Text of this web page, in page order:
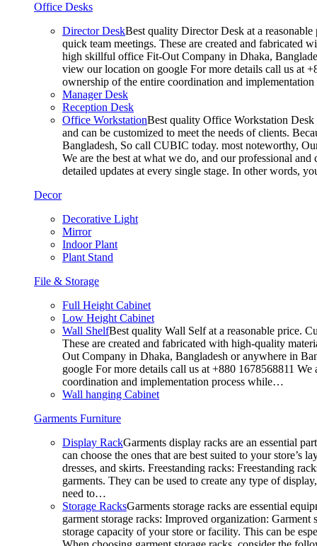
Office Desks
Director DeskBest quality Director Desk at a
quick team meetings. These are created and fabricated
high skillful office Fit-Out Company in Dhaka,
view our location on google For more details call us at
ownership of the entire coordination and
Manager Desk
Reception Desk
Office WorkstationBest quality Office Workstation Desk
and can be customized to meet the needs of clients.
Bangladesh, So call CUBIC today. most noteworthy,
We are the best at what we do, and our professional
detailed updates at every single stage. In other words,
Decor
Decorative Light
Mirror
Indoor Plant
Plant Stand
File & Storage
Full Height Cabinet
Low Height Cabinet
Wall ShelfBest quality Wall Self at a reasonable price.
These are created and fabricated with high-quality
Out Company in Dhaka, Bangladesh or anywhere in
google For more details call us at +880 1678568811
coordination and implementation process while…
Wall hanging Cabinet
Garments Furniture
Display RackGarments display racks are an essential
can choose the ones that are best suited to your
dresses, and skirts. Freestanding racks: Freestanding
garments. They can be used to create any type of
need to…
Storage RacksGarments storage racks are essential
garment storage racks: Improved organization:
storage capacity of your store or facility. This can be